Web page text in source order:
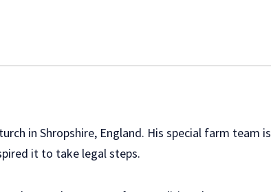
in Shropshire, England. His special farm team is
it to take legal steps.